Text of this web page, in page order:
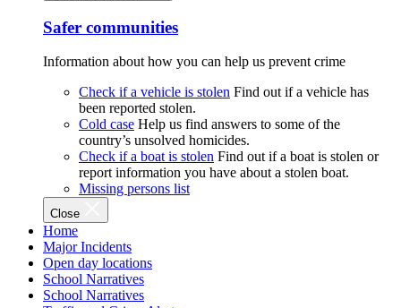
Safer communities
Information about how you can help us prevent crime
Check if a vehicle is stolen Find out if a vehicle has
been reported stolen.
Cold case Help us find answers to some of the
country’s unsolved homicides.
Check if a boat is stolen Find out if a boat is stolen or
report information you have about a stolen boat.
Missing persons list
Close
Home
Major Incidents
Open day locations
School Narratives
School Narratives